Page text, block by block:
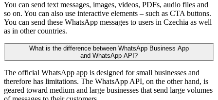
You can send text messages, images, videos, PDFs, audio files and
so on. You can also use interactive elements – such as CTA buttons.
You can send these WhatsApp messages to users in Czechia as well
as in other countries.
What is the difference between WhatsApp Business App
and WhatsApp API?
The official WhatsApp app is designed for small businesses and
therefore has limitations. The WhatsApp API, on the other hand, is
geared toward medium and large businesses that send large volumes